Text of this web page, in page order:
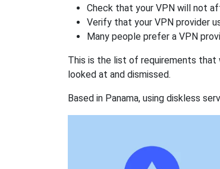
Check that your VPN will not
Verify that your VPN provider
Many people prefer a VPN
This is the list of requirements that
looked at and dismissed.
Based in Panama, using diskless